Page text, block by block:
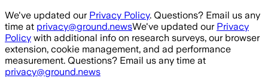
Skip to main content
We've updated our Privacy Policy. Questions? Email us any
time at privacy@ground.newsWe've updated our Privacy
Policy with additional info on research surveys, our browser
extension, cookie management, and ad performance
measurement. Questions? Email us any time at
privacy@ground.news